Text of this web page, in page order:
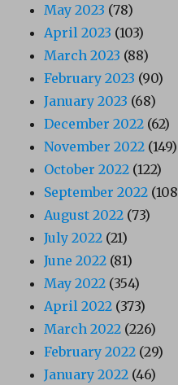
May 2023 (78)
April 2023 (103)
March 2023 (88)
February 2023 (90)
January 2023 (68)
December 2022 (62)
November 2022 (149)
October 2022 (122)
September 2022
August 2022 (73)
July 2022 (21)
June 2022 (81)
May 2022 (354)
April 2022 (373)
March 2022 (226)
February 2022 (29)
January 2022 (46)